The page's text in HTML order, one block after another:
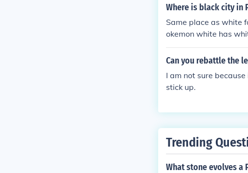
Where is black city in
Same place as white
okemon white has
Can you rebattle the
I am not sure
stick up.
Trending
What stone evolves a